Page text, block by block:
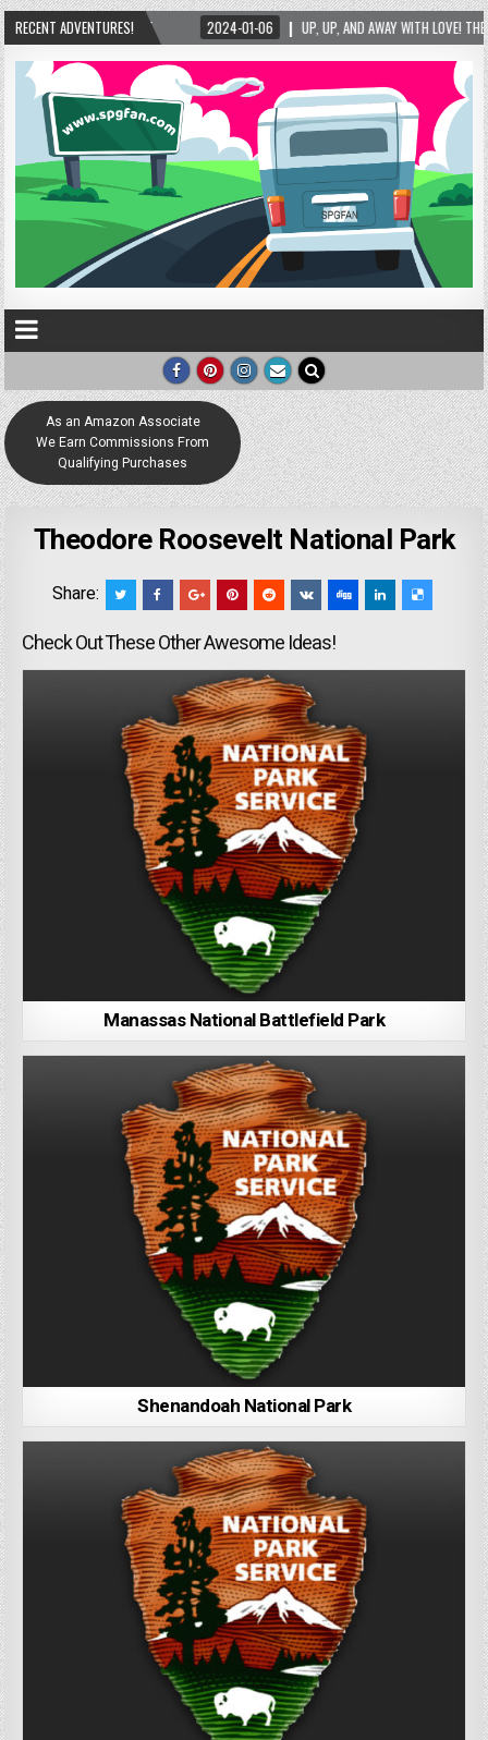
RECENT ADVENTURES!
2024-01-06 UP, UP, AND AWAY WITH LOVE! THE NEW LOVE LOCK SCULPTURE IN
As an Amazon Associate
We Earn Commissions From
Qualifying Purchases
Theodore Roosevelt National Park
Share:
Check Out These Other Awesome Ideas!
Manassas National Battlefield Park
Shenandoah National Park